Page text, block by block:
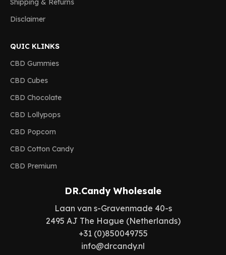
Shipping & Returns
Disclaimer
QUIC KLINKS
CBD Gummies
CBD Cubes
CBD Chocolate
CBD Lollypops
CBD Popcorn
CBD Cotton Candy
CBD Premium
DR.Candy Wholesale
Laan van s-Gravenmade 40-s
2495 AJ The Hague (Netherlands)
+31 (0)850049755
info@drcandy.nl